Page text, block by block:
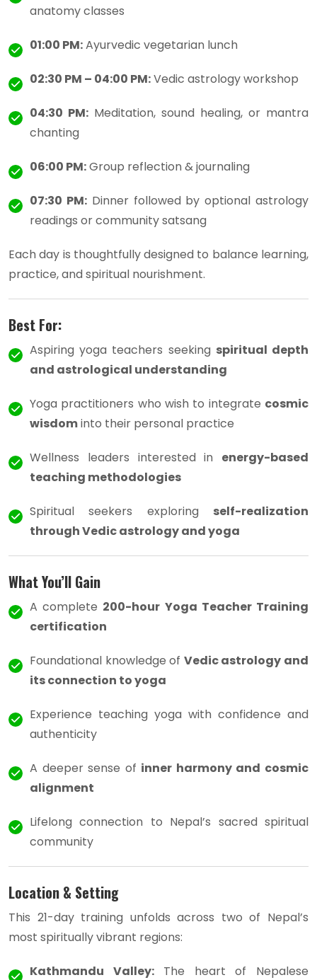
anatomy classes
01:00 PM:Ayurvedic vegetarian lunch
02:30 PM – 04:00 PM:Vedic astrology workshop
04:30 PM: Meditation, sound healing, or mantra
chanting
06:00 PM:Group reflection & journaling
07:30 PM:Dinner followed by optional astrology
readings or community satsang
Each day is thoughtfully designed to balance learning,
practice, and spiritual nourishment.
Best For:
Aspiring yoga teachers seeking spiritual depth
and astrological understanding
Yoga practitioners who wish to integrate cosmic
wisdominto their personal practice
Wellness leaders interested in energy-based
teaching methodologies
Spiritual seekers exploring self-realization
through Vedic astrology and yoga
What You’ll Gain
A complete 200-hour Yoga Teacher Training
certification
Foundational knowledge of Vedic astrology and
its connection to yoga
Experience teaching yoga with confidence and
authenticity
A deeper sense of inner harmony and cosmic
alignment
Lifelong connection to Nepal’s sacred spiritual
community
Location & Setting
This 21-day training unfolds across two of Nepal’s
most spiritually vibrant regions:
Kathmandu Valley:The heart of Nepalese